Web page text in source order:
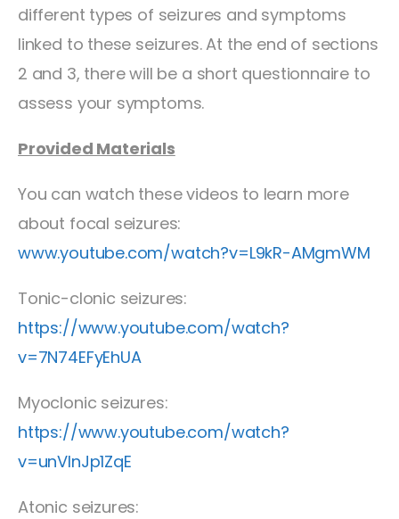
different types of seizures and symptoms
linked to these seizures. At the end of sections
2 and 3, there will be a short questionnaire to
assess your symptoms.
Provided Materials
You can watch these videos to learn more
about focal seizures:
www.youtube.com/watch?v=L9kR-AMgmWM
Tonic-clonic seizures:
https://www.youtube.com/watch?
v=7N74EFyEhUA
Myoclonic seizures:
https://www.youtube.com/watch?
v=unVInJp1ZqE
Atonic seizures: